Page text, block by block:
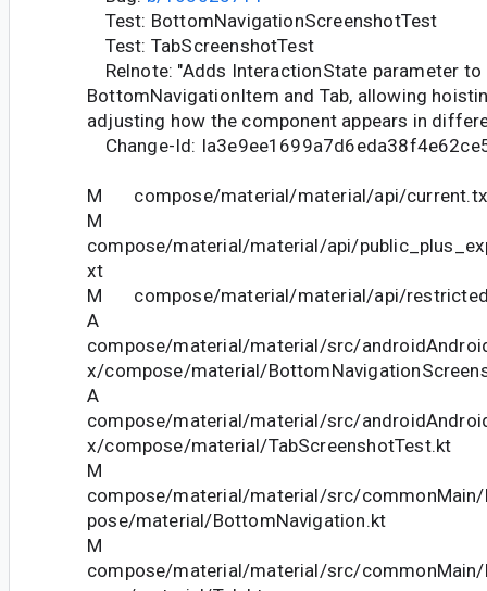
Test: BottomNavigationScreenshotTest
Test: TabScreenshotTest
Relnote: "Adds InteractionState parameter to
BottomNavigationItem and Tab, allowing
adjusting how the component appears in
Change-Id:
M compose/material/material/api/
M
compose/material/material/api/
xt
M compose/material/material/api/
A
compose/material/material/src/
x/compose/material/
A
compose/material/material/src/
x/compose/material/TabScreenshotTest.kt
M
compose/material/material/src/
pose/material/BottomNavigation.kt
M
compose/material/material/src/